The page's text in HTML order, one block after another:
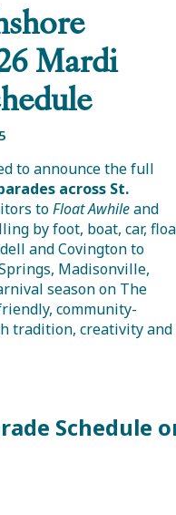
Mardi
to announce the full
across St.
toFloat Awhileand
by foot, boat, car,
and Covington to
Madisonville,
season on The
community-
tradition, creativity and
Schedule